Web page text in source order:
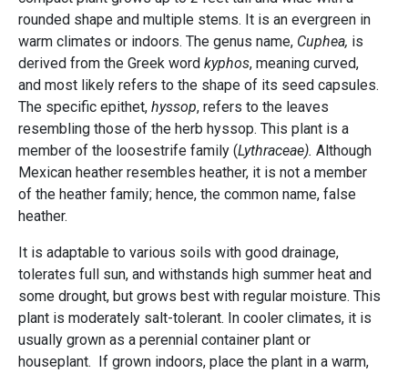
rounded shape and multiple stems. It is an evergreen in
warm climates or indoors. The genus name, Cuphea, is
derived from the Greek word kyphos, meaning curved,
and most likely refers to the shape of its seed capsules.
The specific epithet, hyssop, refers to the leaves
resembling those of the herb hyssop. This plant is a
member of the loosestrife family (Lythraceae). Although
Mexican heather resembles heather, it is not a member
of the heather family; hence, the common name, false
heather.
It is adaptable to various soils with good drainage,
tolerates full sun, and withstands high summer heat and
some drought, but grows best with regular moisture. This
plant is moderately salt-tolerant. In cooler climates, it is
usually grown as a perennial container plant or
houseplant. If grown indoors, place the plant in a warm,